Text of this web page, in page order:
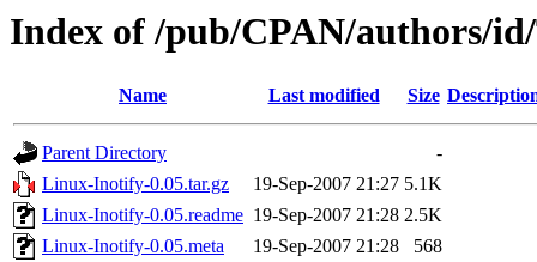
Index of /pub/CPAN/authors/
Name Last modified Size
Parent Directory
-
Linux-Inotify-0.05.tar.gz
19-Sep-2007 21:27 5.1K
Linux-Inotify-0.05.readme 19-Sep-2007 21:28 2.5K
Linux-Inotify-0.05.meta
19-Sep-2007 21:28
568